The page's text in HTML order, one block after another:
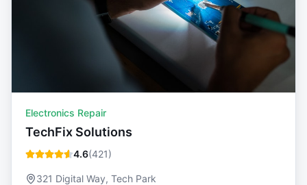
Electronics Repair
TechFix Solutions
4.6(421)
321 Digital Way, Tech Park